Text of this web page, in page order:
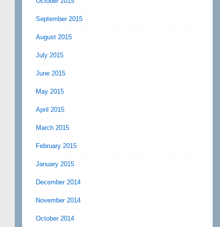
September 2015
August 2015
July 2015
June 2015
May 2015
April 2015
March 2015
February 2015
January 2015
December 2014
November 2014
October 2014